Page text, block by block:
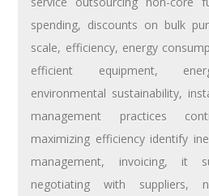
spending, discounts on bulk
scale, efficiency, energy
efficient equipment,
environmental sustainability,
management practices
maximizing efficiency identify
management, invoicing, it
negotiating with suppliers,